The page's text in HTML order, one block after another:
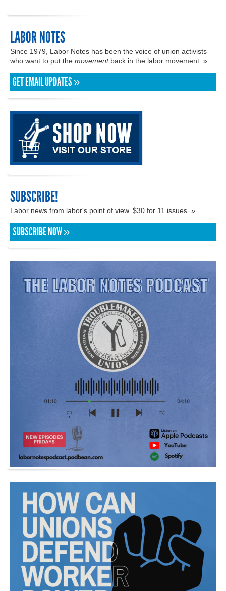
LABOR NOTES
Since 1979, Labor Notes has been the voice of union activists
who want to put the movementback in the labor movement. »
GET EMAIL UPDATES »
SUBSCRIBE!
Labor news from labor's point of view. $30 for 11 issues. »
SUBSCRIBE NOW »